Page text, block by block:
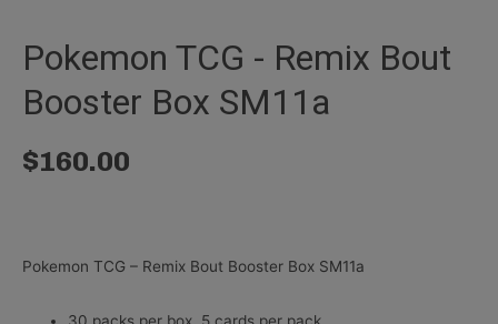
Pokemon TCG - Remix Bout
Booster Box SM11a
$160.00
Pokemon TCG – Remix Bout Booster Box SM11a